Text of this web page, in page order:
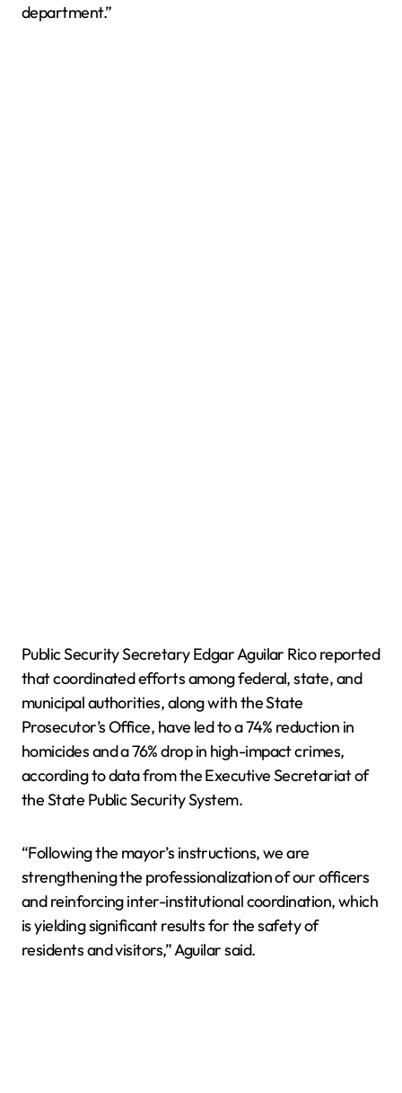
department.”
Public Security Secretary Edgar Aguilar Rico reported
that coordinated efforts among federal, state, and
municipal authorities, along with the State
Prosecutor’s Office, have led to a 74% reduction in
homicides and a 76% drop in high-impact crimes,
according to data from the Executive Secretariat of
the State Public Security System.
“Following the mayor’s instructions, we are
strengthening the professionalization of our officers
and reinforcing inter-institutional coordination, which
is yielding significant results for the safety of
residents and visitors,” Aguilar said.